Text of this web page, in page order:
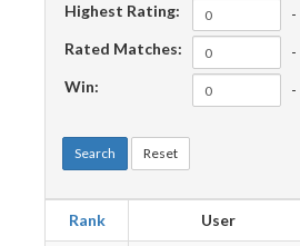
Highest Rating:
-
Rated Matches:
-
Win:
-
Search Reset
Rank User